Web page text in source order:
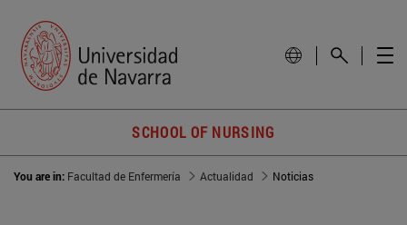
SCHOOL OF NURSING
You are in: Facultad de Enfermería Actualidad Noticias